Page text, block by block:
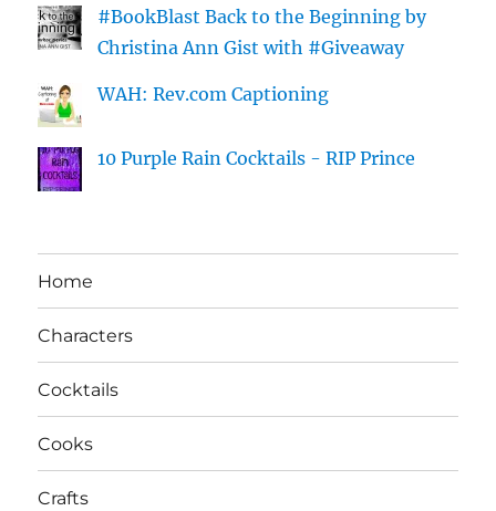
#BookBlast Back to the Beginning by
Christina Ann Gist with #Giveaway
WAH: Rev.com Captioning
10 Purple Rain Cocktails - RIP Prince
Home
Characters
Cocktails
Cooks
Crafts